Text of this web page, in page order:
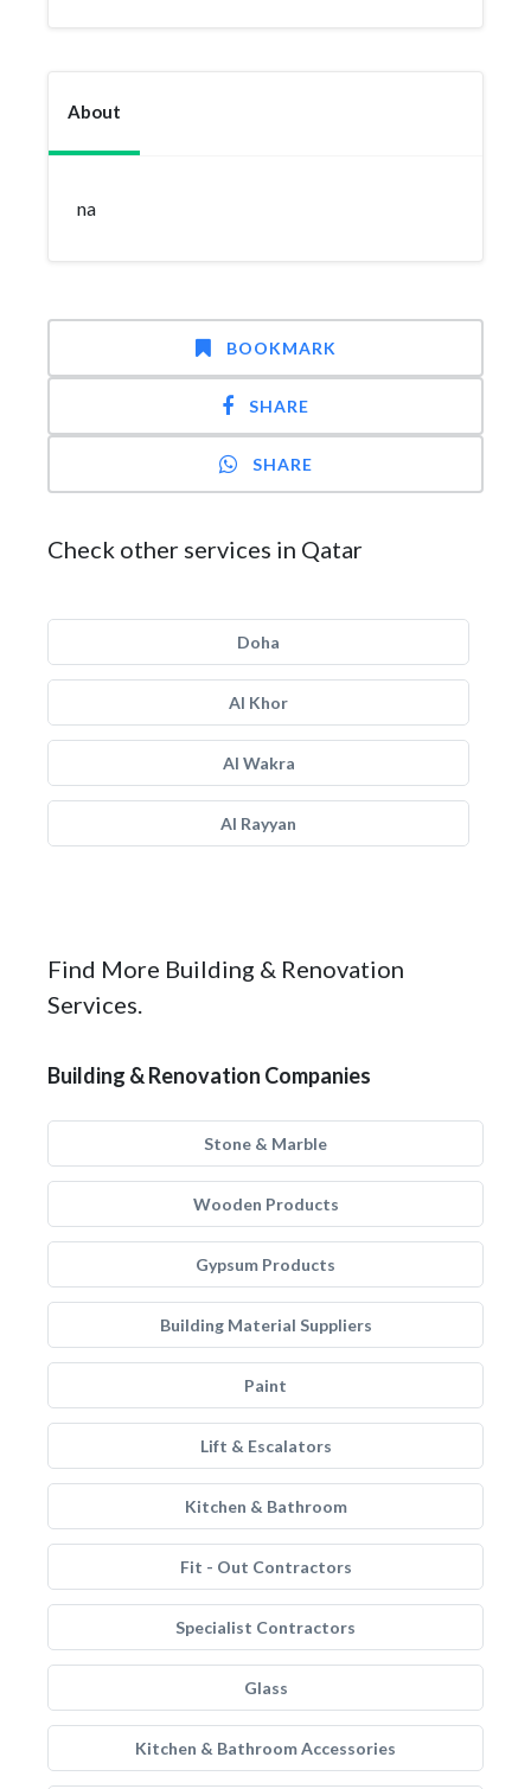
About
na
BOOKMARK
SHARE
SHARE
Check other services in Qatar
Doha
Al Khor
Al Wakra
Al Rayyan
Find More Building & Renovation
Services.
Building & Renovation Companies
Stone & Marble
Wooden Products
Gypsum Products
Building Material Suppliers
Paint
Lift & Escalators
Kitchen & Bathroom
Fit - Out Contractors
Specialist Contractors
Glass
Kitchen & Bathroom Accessories